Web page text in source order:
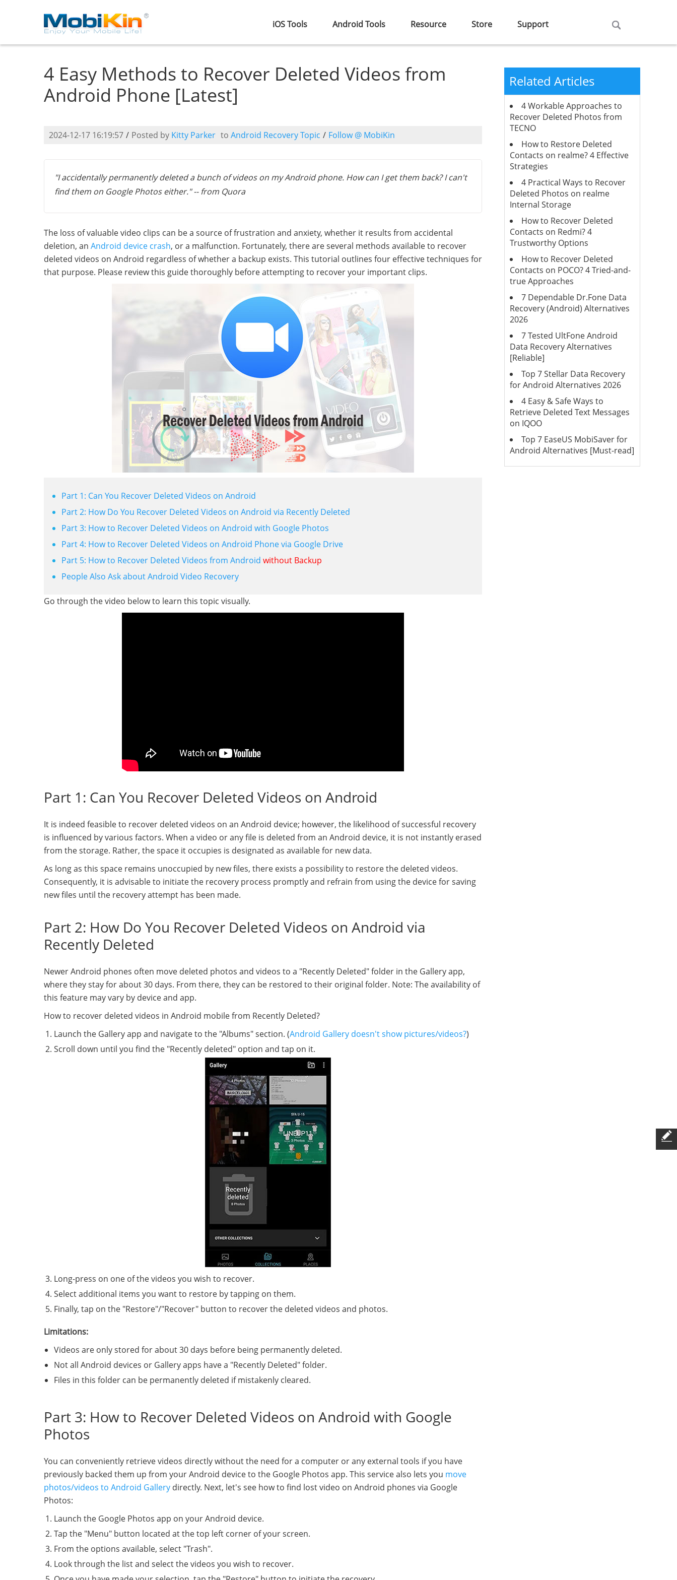
iOS Tools Android Tools Resource Store Support
4 Easy Methods to Recover Deleted Videos from
Android Phone [Latest]
2024-12-17 16:19:57 / Posted by Kitty Parker to Android Recovery Topic / Follow @ MobiKin
"I accidentally permanently deleted a bunch of videos on my Android phone. How can I get them back? I can't
find them on Google Photos either." -- from Quora
The loss of valuable video clips can be a source of frustration and anxiety, whether it results from accidental
deletion, an Android device crash, or a malfunction. Fortunately, there are several methods available to recover
deleted videos on Android regardless of whether a backup exists. This tutorial outlines four effective techniques for
that purpose. Please review this guide thoroughly before attempting to recover your important clips.
Part 1: Can You Recover Deleted Videos on Android
Part 2: How Do You Recover Deleted Videos on Android via Recently Deleted
Part 3: How to Recover Deleted Videos on Android with Google Photos
Part 4: How to Recover Deleted Videos on Android Phone via Google Drive
Part 5: How to Recover Deleted Videos from Android without Backup
People Also Ask about Android Video Recovery
Go through the video below to learn this topic visually.
Part 1: Can You Recover Deleted Videos on Android
It is indeed feasible to recover deleted videos on an Android device; however, the likelihood of successful recovery
is influenced by various factors. When a video or any file is deleted from an Android device, it is not instantly erased
from the storage. Rather, the space it occupies is designated as available for new data.
As long as this space remains unoccupied by new files, there exists a possibility to restore the deleted videos.
Consequently, it is advisable to initiate the recovery process promptly and refrain from using the device for saving
new files until the recovery attempt has been made.
Part 2: How Do You Recover Deleted Videos on Android via
Recently Deleted
Newer Android phones often move deleted photos and videos to a "Recently Deleted" folder in the Gallery app,
where they stay for about 30 days. From there, they can be restored to their original folder. Note: The availability of
this feature may vary by device and app.
How to recover deleted videos in Android mobile from Recently Deleted?
Launch the Gallery app and navigate to the "Albums" section. (Android Gallery doesn't show pictures/videos?)
Scroll down until you find the "Recently deleted" option and tap on it.
Long-press on one of the videos you wish to recover.
Select additional items you want to restore by tapping on them.
Finally, tap on the "Restore"/"Recover" button to recover the deleted videos and photos.
Limitations:
Videos are only stored for about 30 days before being permanently deleted.
Not all Android devices or Gallery apps have a "Recently Deleted" folder.
Files in this folder can be permanently deleted if mistakenly cleared.
Part 3: How to Recover Deleted Videos on Android with Google
Photos
You can conveniently retrieve videos directly without the need for a computer or any external tools if you have
previously backed them up from your Android device to the Google Photos app. This service also lets you move
photos/videos to Android Gallery directly. Next, let's see how to find lost video on Android phones via Google
Photos:
Launch the Google Photos app on your Android device.
Tap the "Menu" button located at the top left corner of your screen.
From the options available, select "Trash".
Look through the list and select the videos you wish to recover.
Related Articles
4 Workable Approaches to
Recover Deleted Photos from
TECNO
How to Restore Deleted
Contacts on realme? 4 Effective
Strategies
4 Practical Ways to Recover
Deleted Photos on realme
Internal Storage
How to Recover Deleted
Contacts on Redmi? 4
Trustworthy Options
How to Recover Deleted
Contacts on POCO? 4 Tried-and-
true Approaches
7 Dependable Dr.Fone Data
Recovery (Android) Alternatives
2026
7 Tested UltFone Android
Data Recovery Alternatives
[Reliable]
Top 7 Stellar Data Recovery
for Android Alternatives 2026
4 Easy & Safe Ways to
Retrieve Deleted Text Messages
on IQOO
Top 7 EaseUS MobiSaver for
Android Alternatives [Must-read]